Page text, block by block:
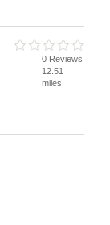
0 Reviews
12.51
miles